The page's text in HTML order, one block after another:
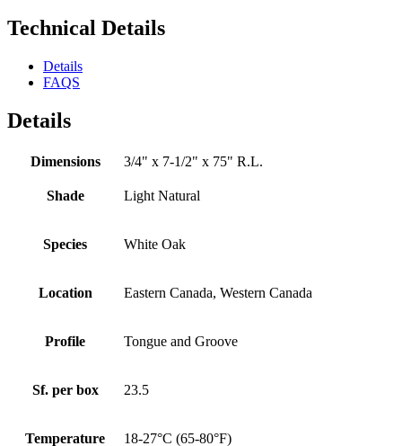
Technical Details
Details
FAQS
Details
Dimensions 3/4" x 7-1/2" x 75" R.L.
Shade Light Natural
Species White Oak
Location Eastern Canada, Western Canada
Profile Tongue and Groove
Sf. per box 23.5
Temperature 18-27°C (65-80°F)